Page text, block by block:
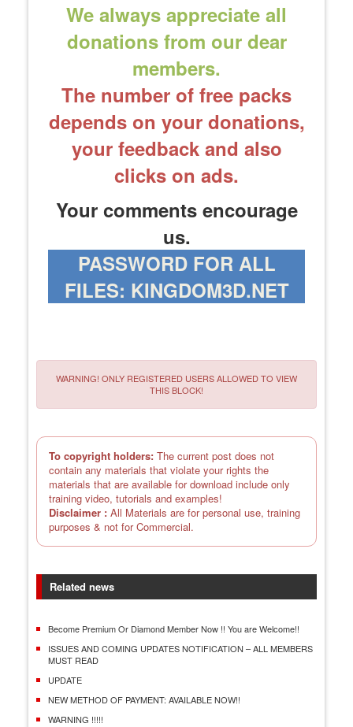
We always appreciate all
donations from our dear
members.
The number of free packs
depends on your donations,
your feedback and also
clicks on ads.
Your comments encourage
us.
PASSWORD FOR ALL
FILES: KINGDOM3D.NET
WARNING! ONLY REGISTERED USERS ALLOWED TO VIEW
THIS BLOCK!
To copyright holders: The current post does not
contain any materials that violate your rights the
materials that are available for download include only
training video, tutorials and examples!
Disclaimer : All Materials are for personal use, training
purposes & not for Commercial.
Related news
Become Premium Or Diamond Member Now !! You are Welcome!!
ISSUES AND COMING UPDATES NOTIFICATION – ALL MEMBERS
MUST READ
UPDATE
NEW METHOD OF PAYMENT: AVAILABLE NOW!!
WARNING !!!!!